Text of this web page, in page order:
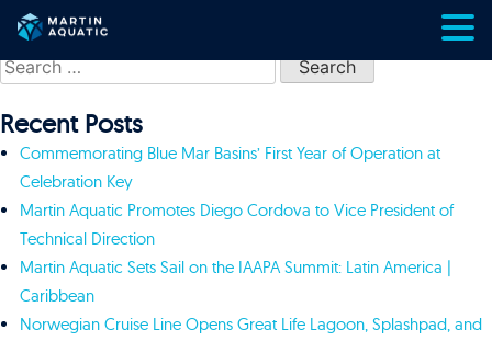
to
for:
Recent Posts
Commemorating Blue Mar Basins’ First Year of Operation at
Celebration Key
Martin Aquatic Promotes Diego Cordova to Vice President of
Technical Direction
Martin Aquatic Sets Sail on the IAAPA Summit: Latin America |
Caribbean
Norwegian Cruise Line Opens Great Life Lagoon, Splashpad, and